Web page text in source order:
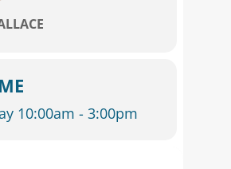
10:00am - 3:00pm